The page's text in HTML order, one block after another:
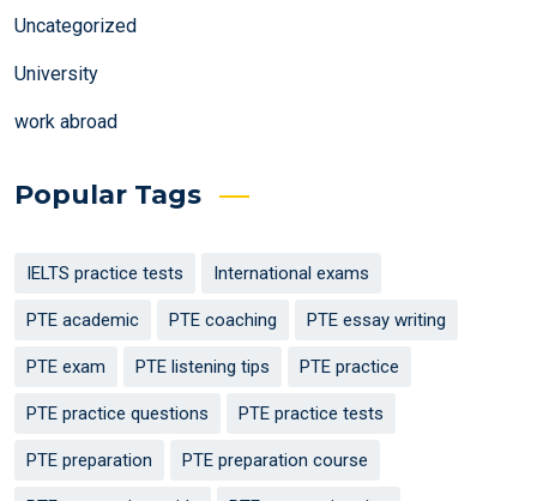
Uncategorized
University
work abroad
Popular Tags
IELTS practice tests International exams
PTE academic PTE coaching PTE essay writing
PTE exam PTE listening tips PTE practice
PTE practice questions PTE practice tests
PTE preparation PTE preparation course